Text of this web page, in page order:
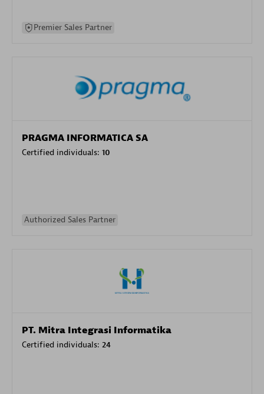
Premier Sales Partner
PRAGMA INFORMATICA SA
Certified individuals: 10
Authorized Sales Partner
PT. Mitra Integrasi Informatika
Certified individuals: 24